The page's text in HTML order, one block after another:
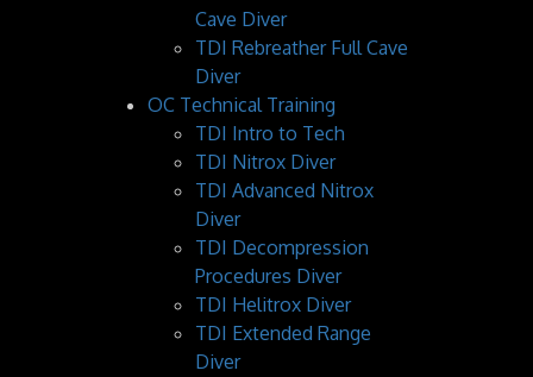
Cave Diver
TDI Rebreather Full Cave
Diver
OC Technical Training
TDI Intro to Tech
TDI Nitrox Diver
TDI Advanced Nitrox
Diver
TDI Decompression
Procedures Diver
TDI Helitrox Diver
TDI Extended Range
Diver